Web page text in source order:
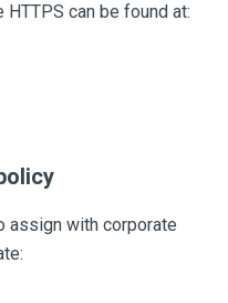
can be found at:
assign with corporate